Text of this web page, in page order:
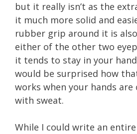
but it really isn’t as the
it much more solid and
rubber grip around it is
either of the other two
it tends to stay in your
would be surprised how
works when your hands
with sweat.
While I could write an